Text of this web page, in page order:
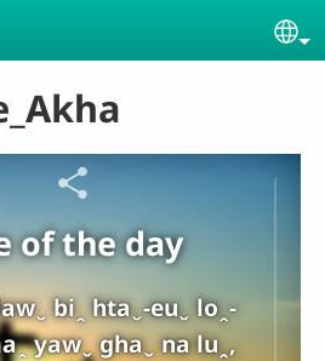
of the day
biꞈ htaˬ-euˬ loꞈ-
yawˬ ghaˬ na luꞈ,